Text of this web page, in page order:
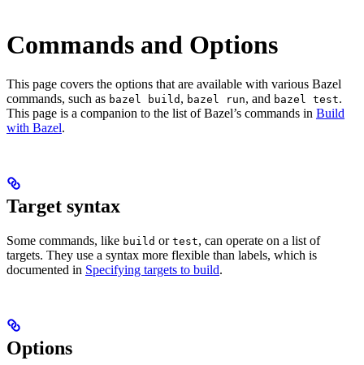
Commands and Options
This page covers the options that are available with various Bazel
commands, such as bazel build , bazel run, and bazel test.
This page is a companion to the list of Bazel’s commands in Build
with Bazel.
Target syntax
Some commands, like build or test, can operate on a list of
targets. They use a syntax more flexible than labels, which is
documented in Specifying targets to build.
Options